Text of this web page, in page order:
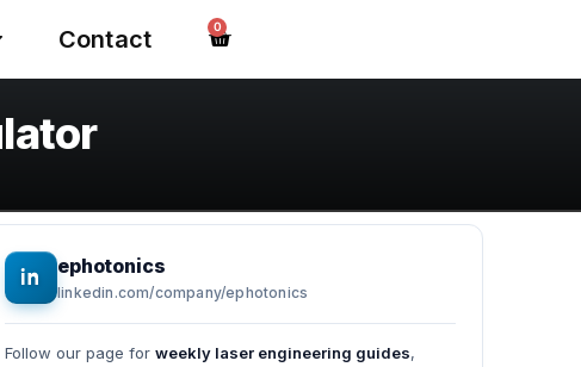
Contact 0
ephotonics
linkedin.com/company/ephotonics
Follow our page for weekly laser engineering guides,